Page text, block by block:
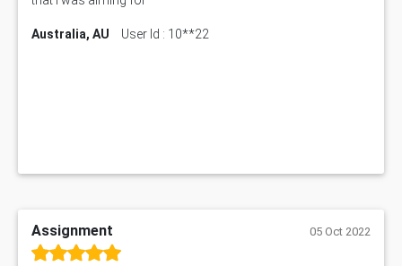
Australia, AU User Id : 10**22
Assignment 05 Oct 2022